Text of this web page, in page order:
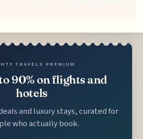
TRAVELS PREMIUM
90% on flights and
hotels
and luxury stays, curated for
who actually book.